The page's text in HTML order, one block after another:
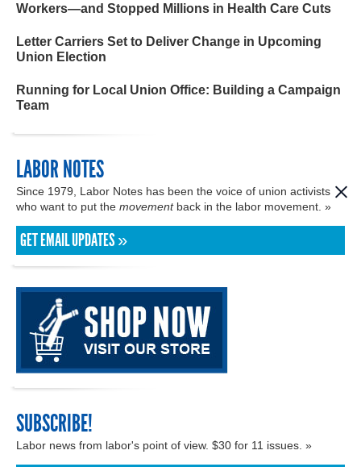
Workers—and Stopped Millions in Health Care Cuts
Letter Carriers Set to Deliver Change in Upcoming
Union Election
Running for Local Union Office: Building a Campaign
Team
LABOR NOTES
Since 1979, Labor Notes has been the voice of union activists
who want to put the movementback in the labor movement. »
GET EMAIL UPDATES »
SUBSCRIBE!
Labor news from labor's point of view. $30 for 11 issues. »